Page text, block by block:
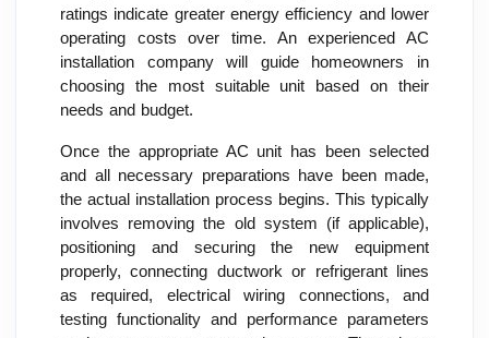
ratings indicate greater energy efficiency and lower
operating costs over time. An experienced AC
installation company will guide homeowners in
choosing the most suitable unit based on their
needs and budget.
Once the appropriate AC unit has been selected
and all necessary preparations have been made,
the actual installation process begins. This typically
involves removing the old system (if applicable),
positioning and securing the new equipment
properly, connecting ductwork or refrigerant lines
as required, electrical wiring connections, and
testing functionality and performance parameters